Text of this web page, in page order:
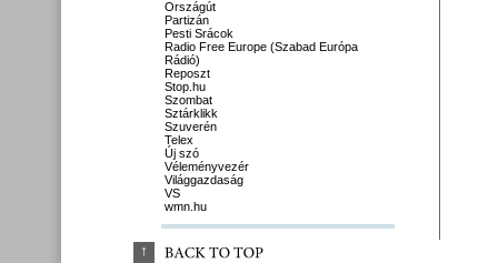
Országút
Partizán
Pesti Srácok
Radio Free Europe (Szabad Európa
Rádió)
Reposzt
Stop.hu
Szombat
Sztárklikk
Szuverén
Telex
Új szó
Véleményvezér
Világgazdaság
VS
wmn.hu
↑ BACK TO TOP